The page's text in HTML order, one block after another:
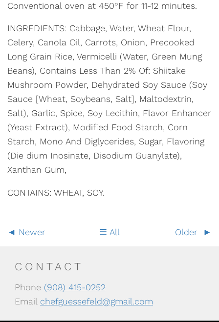
Conventional oven at 450°F for 11-12 minutes.
INGREDIENTS: Cabbage, Water, Wheat Flour,
Celery, Canola Oil, Carrots, Onion, Precooked
Long Grain Rice, Vermicelli (Water, Green Mung
Beans), Contains Less Than 2% Of: Shiitake
Mushroom Powder, Dehydrated Soy Sauce (Soy
Sauce [Wheat, Soybeans, Salt], Maltodextrin,
Salt), Garlic, Spice, Soy Lecithin, Flavor Enhancer
(Yeast Extract), Modified Food Starch, Corn
Starch, Mono And Diglycerides, Sugar, Flavoring
(Die dium Inosinate, Disodium Guanylate),
Xanthan Gum,
CONTAINS: WHEAT, SOY.
Newer All Older
CONTACT
Phone (908) 415-0252
Email chefguessefeld@gmail.com